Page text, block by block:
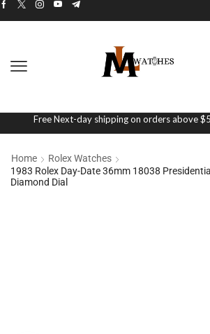
Free Next-day shipping on orders above
Home
Rolex Watches
1983 Rolex Day-Date 36mm 18038
Diamond Dial